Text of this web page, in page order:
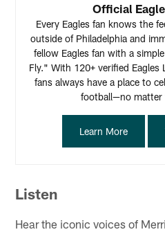
Official
Every Eagles fan knows the
outside of Philadelphia and
fellow Eagles fan with a
Fly." With 120+ verified
fans always have a place to
football—no matter
Learn More
Listen
Hear the iconic voices of